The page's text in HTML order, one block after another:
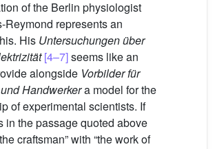
of the Berlin physiologist
Reymond represents an
His Untersuchungen über
[4–7]seems like an
alongside Vorbilder für
Handwerkera model for the
of experimental scientists. If
in the passage quoted above
craftsman” with “the work of